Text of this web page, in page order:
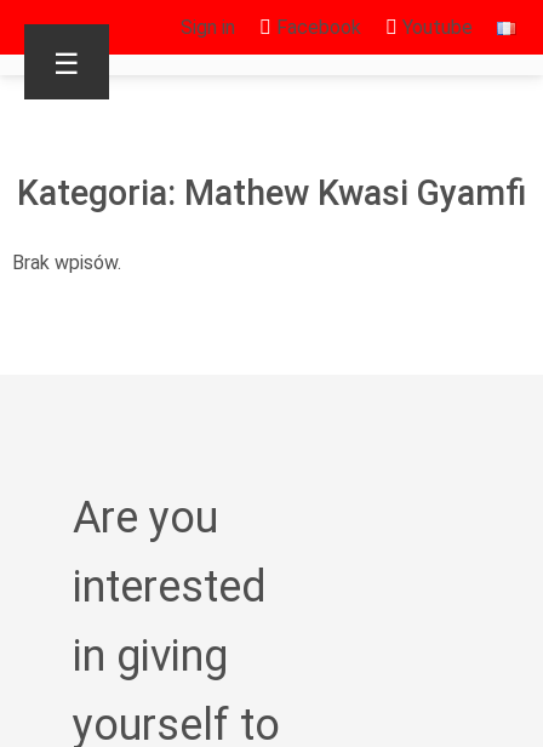
Sign in Facebook Youtube
☰
Kategoria: Mathew Kwasi Gyamfi
Brak wpisów.
Are you
interested
in giving
yourself to